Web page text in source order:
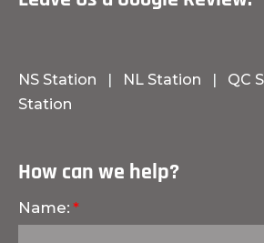
NS Station NL Station QC
Station
How can we help?
Name: